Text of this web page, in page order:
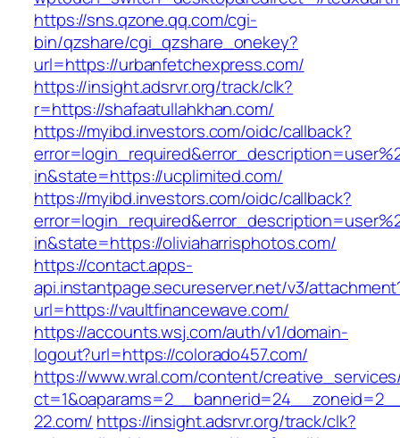
https://sns.qzone.qq.com/cgi-
bin/qzshare/cgi_qzshare_onekey?
url=https://urbanfetchexpress.com/
https://insight.adsrvr.org/track/clk?
r=https://shafaatullahkhan.com/
https://myibd.investors.com/oidc/callback?
in&state=https://ucplimited.com/
https://myibd.investors.com/oidc/callback?
in&state=https://oliviaharrisphotos.com/
https://contact.apps-
api.instantpage.secureserver.net/v3/
url=https://vaultfinancewave.com/
https://accounts.wsj.com/auth/v1/domain-
logout?url=https://colorado457.com/
https://www.wral.com/content/
22.com/ https://insight.adsrvr.org/track/clk?